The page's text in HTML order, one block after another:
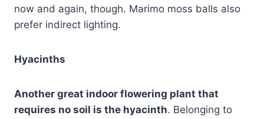
now and again, though. Marimo moss balls also
prefer indirect lighting.
Hyacinths
Another great indoor flowering plant that
requires no soil is the hyacinth. Belonging to